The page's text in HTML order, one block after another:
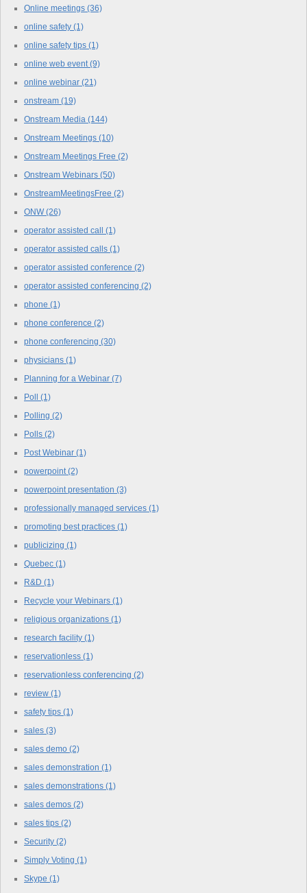
Online meetings (36)
online safety (1)
online safety tips (1)
online web event (9)
online webinar (21)
onstream (19)
Onstream Media (144)
Onstream Meetings (10)
Onstream Meetings Free (2)
Onstream Webinars (50)
OnstreamMeetingsFree (2)
ONW(26)
operator assisted call (1)
operator assisted calls (1)
operator assisted conference (2)
operator assisted conferencing (2)
phone (1)
phone conference (2)
phone conferencing (30)
physicians (1)
Planning for a Webinar (7)
Poll (1)
Polling (2)
Polls (2)
Post Webinar (1)
powerpoint (2)
powerpoint presentation (3)
professionally managed services (1)
promoting best practices (1)
publicizing (1)
Quebec (1)
R&D (1)
Recycle your Webinars (1)
religious organizations (1)
research facility (1)
reservationless (1)
reservationless conferencing (2)
review (1)
safety tips (1)
sales (3)
sales demo (2)
sales demonstration (1)
sales demonstrations (1)
sales demos (2)
sales tips (2)
Security (2)
Simply Voting (1)
Skype (1)